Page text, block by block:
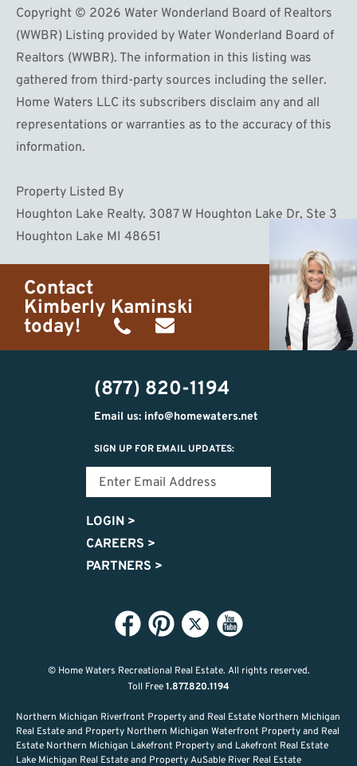
Copyright © 2026 Water Wonderland Board of Realtors
(WWBR) Listing provided by Water Wonderland Board of
Realtors (WWBR). The information in this listing was
gathered from third-party sources including the seller.
Home Waters LLC its subscribers disclaim any and all
representations or warranties as to the accuracy of this
information.
Property Listed By
Houghton Lake Realty. 3087 W Houghton Lake Dr, Ste 3
Houghton Lake MI 48651
Contact
Kimberly Kaminski
today!
(989)
302-
2951
h20getaways@gmail.com
(877) 820-1194
Email us: info@homewaters.net
SIGN UP FOR EMAIL UPDATES:
LOGIN >
CAREERS >
PARTNERS >
© Home Waters Recreational Real Estate. All rights reserved.
Toll Free1.877.820.1194
Northern Michigan Riverfront Property and Real Estate Northern Michigan
Real Estate and Property Northern Michigan Waterfront Property and Real
Estate Northern Michigan Lakefront Property and Lakefront Real Estate
Lake Michigan Real Estate and Property AuSable River Real Estate